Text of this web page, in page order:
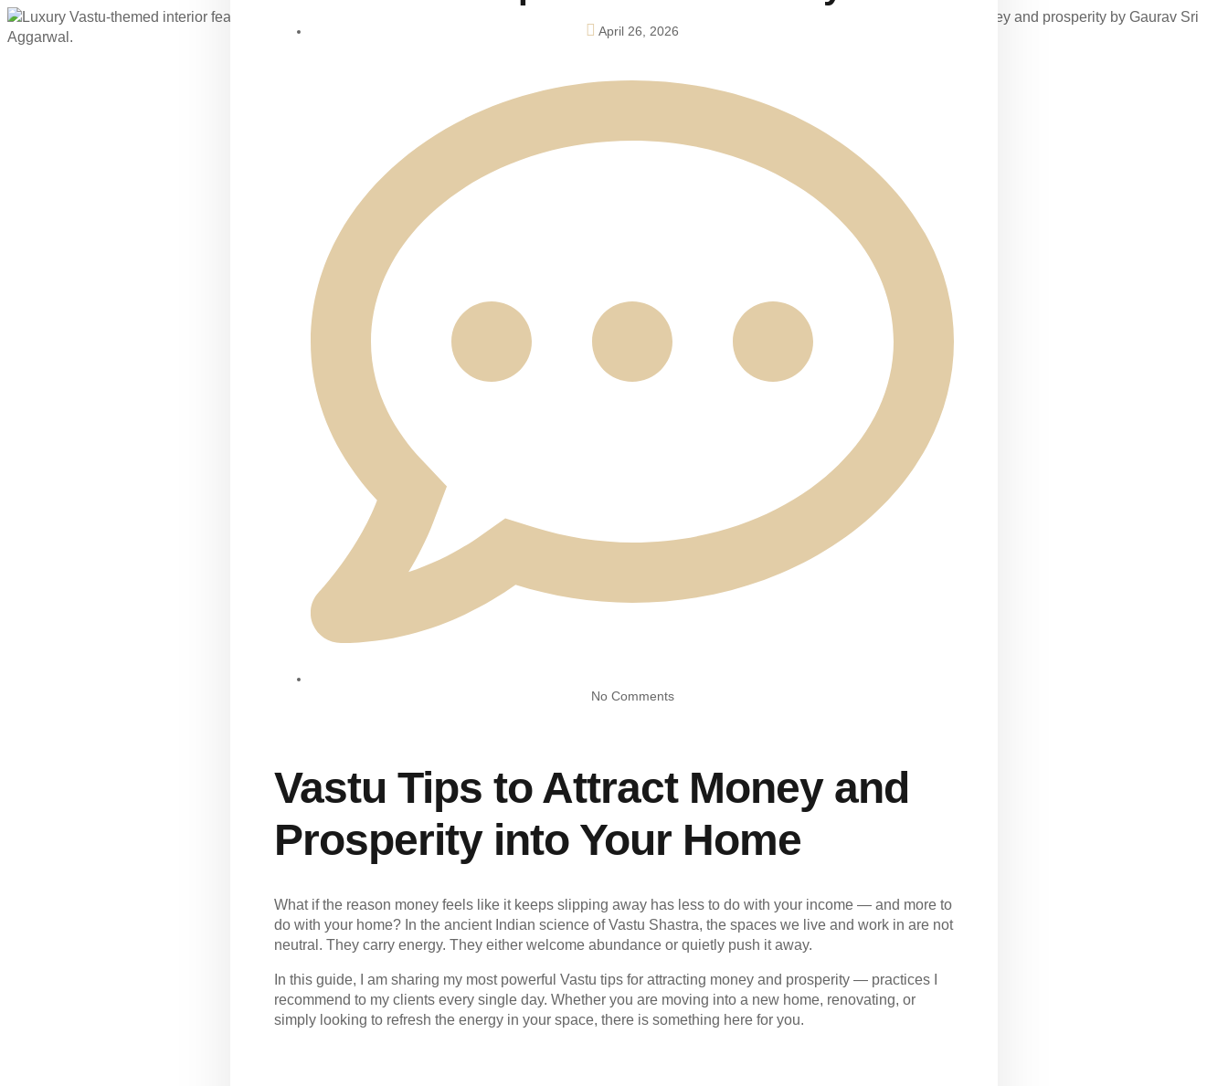
April 26, 2026
No Comments
Vastu Tips to Attract Money and
Prosperity into Your Home
What if the reason money feels like it keeps slipping away has less to do with your income — and more to
do with your home? In the ancient Indian science of Vastu Shastra, the spaces we live and work in are not
neutral. They carry energy. They either welcome abundance or quietly push it away.
In this guide, I am sharing my most powerful Vastu tips for attracting money and prosperity — practices I
recommend to my clients every single day. Whether you are moving into a new home, renovating, or
simply looking to refresh the energy in your space, there is something here for you.